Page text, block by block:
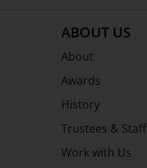
ABOUT US
About
Awards
History
Trustees & Staff
Work with Us